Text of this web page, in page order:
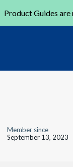
Product Guides
Member since
September 13, 2023